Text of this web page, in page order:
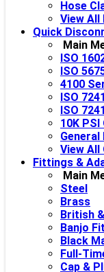
Hose
View All
Quick
Main
ISO
ISO
4100
ISO
ISO
10K
View
Fittings &
Main
Steel
Brass
British
Banjo
Black
Full-
Cap &